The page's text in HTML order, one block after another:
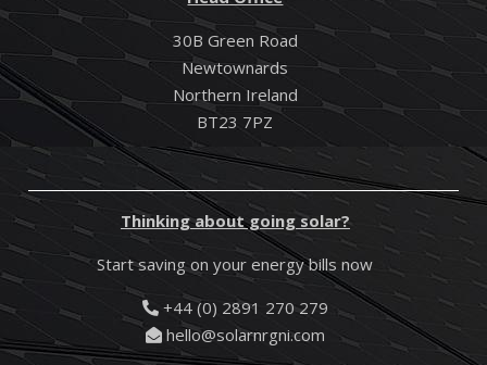
30B Green Road
Newtownards
Northern Ireland
BT23 7PZ
Thinking about going solar?
Start saving on your energy bills now
+44 (0) 2891 270 279
hello@solarnrgni.com